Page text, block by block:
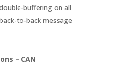
buffering on all
to-back message
– CAN